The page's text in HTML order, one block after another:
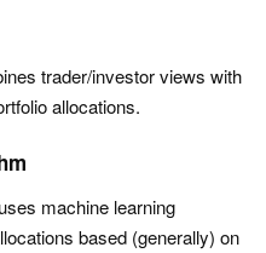
trader/investor views with
allocations.
machine learning
based (generally) on